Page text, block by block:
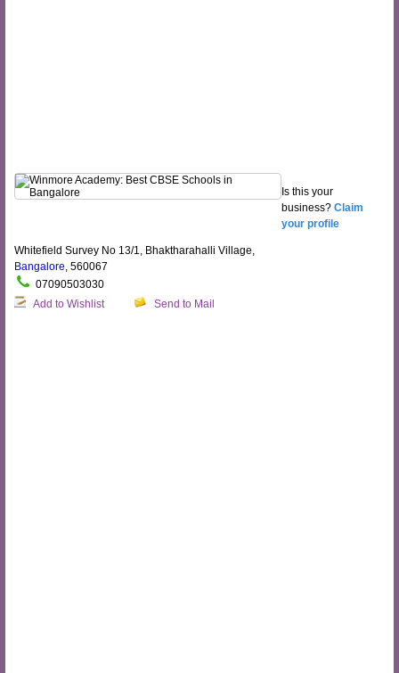
Is this your
business? Claim
your profile
Whitefield Survey No 13/1, Bhaktharahalli Village,
Bangalore, 560067
07090503030
Add to Wishlist
Send to Mail